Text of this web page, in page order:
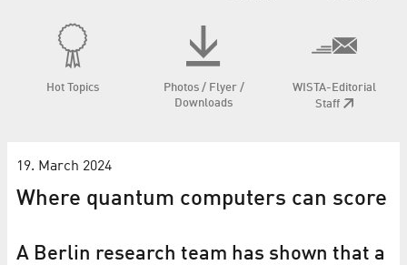
Hot Topics
Photos / Flyer /
Downloads
WISTA-Editorial
Staff
19. March 2024
Where quantum computers can score
A Berlin research team has shown that a